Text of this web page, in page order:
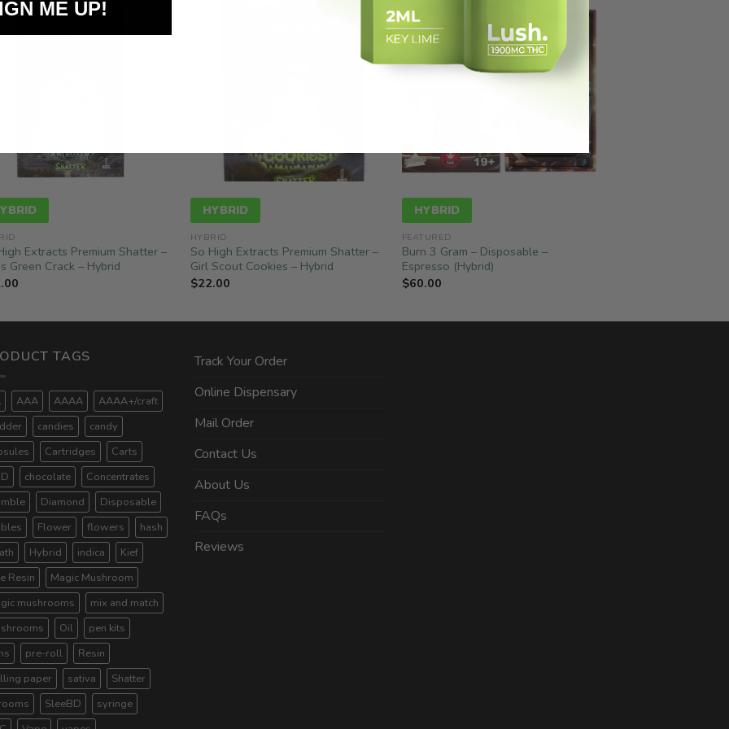
Extracts Premium Shatter –
Green Crack – Hybrid
HYBRID
HYBRID
So High Extracts Premium Shatter –
Girl Scout Cookies – Hybrid
$22.00
HYBRID
FEATURED
Burn 3 Gram – Disposable –
Espresso (Hybrid)
$60.00
TAGS
AAA AAAA
AAAA+/craft
candies
candy
Cartridges
Carts
chocolate
Concentrates
Diamond
Disposable
Flower flowers
hash
Hybrid indica
Kief
Resin
Magic Mushroom
mushrooms
mix and match
Oil
pen kits
pre-roll
Resin
paper
sativa
Shatter
SleeBD
syringe
Track Your Order
Online Dispensary
Mail Order
Contact Us
About Us
FAQs
Reviews
ME UP!